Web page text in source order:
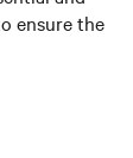
ensure the